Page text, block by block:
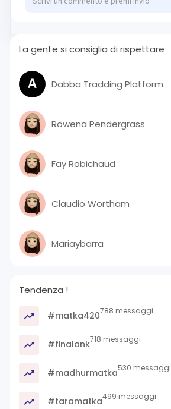
La gente si consiglia di rispettare
Dabba Tradding Platform
Rowena Pendergrass
Fay Robichaud
Claudio Wortham
Mariaybarra
Tendenza !
#matka420788 messaggi
#finalank718 messaggi
#madhurmatka530 messaggi
#taramatka499 messaggi